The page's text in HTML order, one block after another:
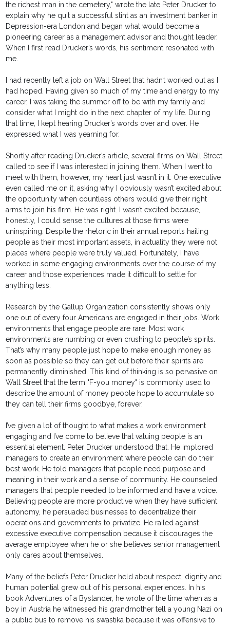
the richest man in the cemetery," wrote the late Peter Drucker to
explain why he quit a successful stint as an investment banker in
Depression-era London and began what would become a
pioneering career as a management advisor and thought leader.
When I first read Drucker’s words, his sentiment resonated with
me.
I had recently left a job on Wall Street that hadn’t worked out as I
had hoped. Having given so much of my time and energy to my
career, I was taking the summer off to be with my family and
consider what I might do in the next chapter of my life. During
that time, I kept hearing Drucker’s words over and over. He
expressed what I was yearning for.
Shortly after reading Drucker’s article, several firms on Wall Street
called to see if I was interested in joining them. When I went to
meet with them, however, my heart just wasn’t in it. One executive
even called me on it, asking why I obviously wasn’t excited about
the opportunity when countless others would give their right
arms to join his firm. He was right. I wasn’t excited because,
honestly, I could sense the cultures at those firms were
uninspiring. Despite the rhetoric in their annual reports hailing
people as their most important assets, in actuality they were not
places where people were truly valued. Fortunately, I have
worked in some engaging environments over the course of my
career and those experiences made it difficult to settle for
anything less.
Research by the Gallup Organization consistently shows only
one out of every four Americans are engaged in their jobs. Work
environments that engage people are rare. Most work
environments are numbing or even crushing to people’s spirits.
That’s why many people just hope to make enough money as
soon as possible so they can get out before their spirits are
permanently diminished. This kind of thinking is so pervasive on
Wall Street that the term "F-you money" is commonly used to
describe the amount of money people hope to accumulate so
they can tell their firms goodbye, forever.
I’ve given a lot of thought to what makes a work environment
engaging and I’ve come to believe that valuing people is an
essential element. Peter Drucker understood that. He implored
managers to create an environment where people can do their
best work. He told managers that people need purpose and
meaning in their work and a sense of community. He counseled
managers that people needed to be informed and have a voice.
Believing people are more productive when they have sufficient
autonomy, he persuaded businesses to decentralize their
operations and governments to privatize. He railed against
excessive executive compensation because it discourages the
average employee when he or she believes senior management
only cares about themselves.
Many of the beliefs Peter Drucker held about respect, dignity and
human potential grew out of his personal experiences. In his
book Adventures of a Bystander, he wrote of the time when as a
boy in Austria he witnessed his grandmother tell a young Nazi on
a public bus to remove his swastika because it was offensive to